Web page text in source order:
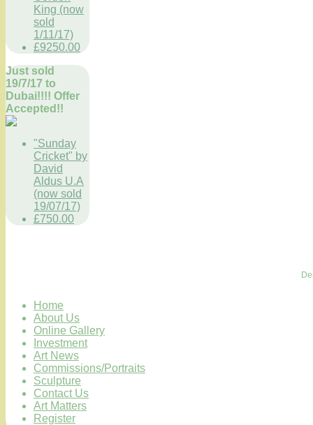
King (now
sold
1/11/17)
£9250.00
Just sold
19/7/17 to
Dubai!!!! Offer
Accepted!!
"Sunday
Cricket" by
David
Aldus U.A
(now sold
19/07/17)
£750.00
Home
About Us
Online Gallery
Investment
Art News
Commissions/Portraits
Sculpture
Contact Us
Art Matters
Register